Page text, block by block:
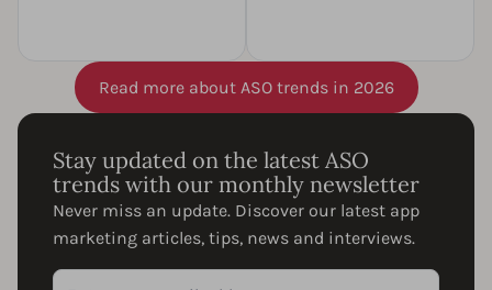
Read more about ASO trends in 2026
Stay updated on the latest ASO
trends with our monthly newsletter
Never miss an update. Discover our latest app
marketing articles, tips, news and interviews.